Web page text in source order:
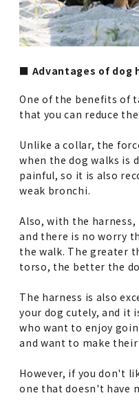
■ Advantages of dog
One of the benefits of
that you can reduce
Unlike a collar, the
when the dog walks is
painful, so it is also
weak bronchi.
Also, with the
and there is no worry
the walk. The greater
torso, the better the
The harness is also
your dog cutely, and it
who want to enjoy
and want to make
However, if you don't
one that doesn't have